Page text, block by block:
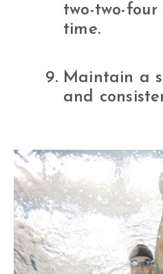
two-two-
time.
Maintain a
and